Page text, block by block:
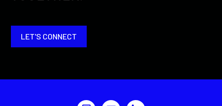
LET'S CONNECT